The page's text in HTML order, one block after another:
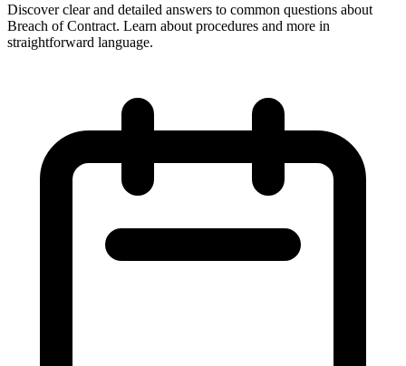
Discover clear and detailed answers to common questions about
Breach of Contract. Learn about procedures and more in
straightforward language.